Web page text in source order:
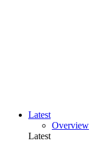
Latest
Overview
Latest